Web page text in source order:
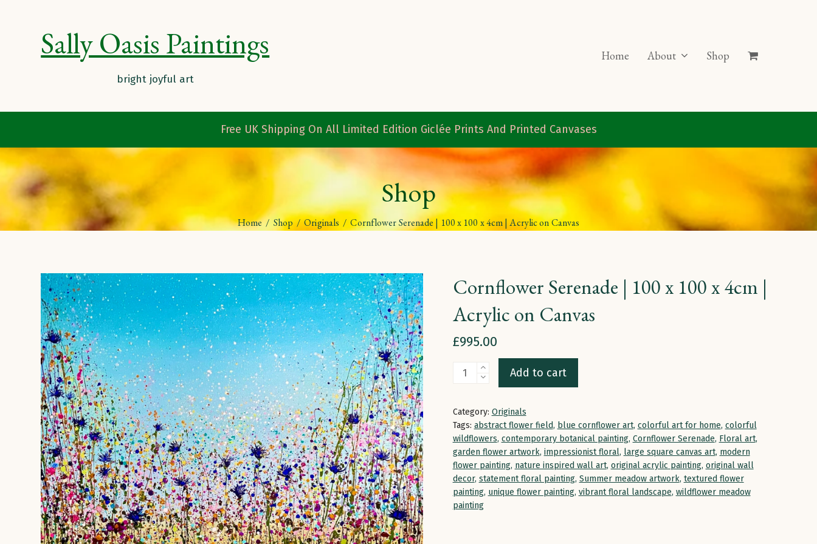
Sally Oasis Paintings Home About Shop
Free UK Shipping On All Limited Edition Giclée Prints And Printed Canvases
Shop
Home/ Shop / Originals / Cornflower Serenade | 100 x 100 x 4cm | Acrylic on Canvas
Cornflower Serenade | 100 x 100 x 4cm |
Acrylic on Canvas
£995.00
Cornflower
Serenade
100
x
100
x
4cm
|
Add to cart
Category: Originals
Tags: abstract flower field, blue cornflower art, colorful art for home, colorful
wildflowers, contemporary botanical painting, Cornflower Serenade, Floral art,
garden flower artwork, impressionist floral, large square canvas art, modern
flower painting, nature inspired wall art, original acrylic painting, original wall
decor, statement floral painting, Summer meadow artwork, textured flower
painting, unique flower painting, vibrant floral landscape, wildflower meadow
painting